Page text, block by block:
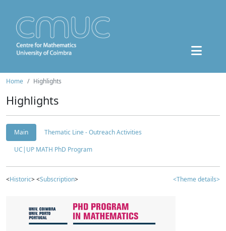
Home Highlights
Highlights
Main
Thematic Line - Outreach Activities
UC|UP MATH PhD Program
<Historic> <Subscription> <Theme details>